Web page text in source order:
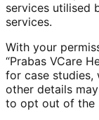
services utilised
services.
With your
“Prabas VCare
for case studies,
other details
to opt out of the